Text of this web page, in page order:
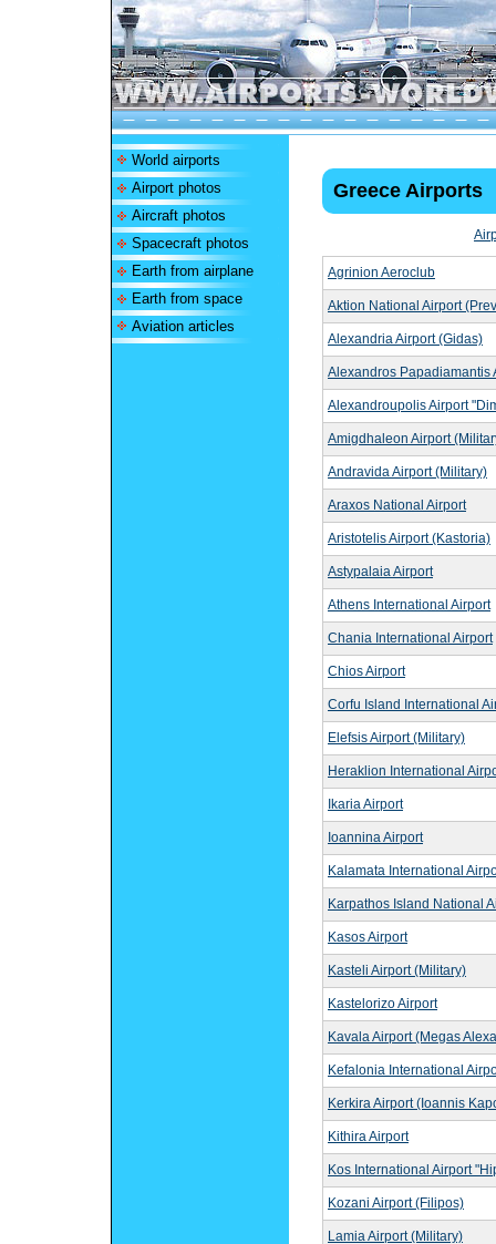
World airports
Airport photos
Aircraft photos
Spacecraft photos
Earth from airplane
Earth from space
Aviation articles
Greece Airports
Agrinion Aeroclub
Aktion National Airport
Alexandria Airport (Gidas)
Alexandros Papadiamantis
Alexandroupolis Airport
Amigdhaleon Airport
Andravida Airport (Military)
Araxos National Airport
Aristotelis Airport (Kastoria)
Astypalaia Airport
Athens International Airport
Chania International Airport
Chios Airport
Corfu Island International
Elefsis Airport (Military)
Heraklion International
Ikaria Airport
Ioannina Airport
Kalamata International
Karpathos Island National
Kasos Airport
Kasteli Airport (Military)
Kastelorizo Airport
Kavala Airport (Megas
Kefalonia International
Kerkira Airport (Ioannis
Kithira Airport
Kos International Airport
Kozani Airport (Filipos)
Lamia Airport (Military)